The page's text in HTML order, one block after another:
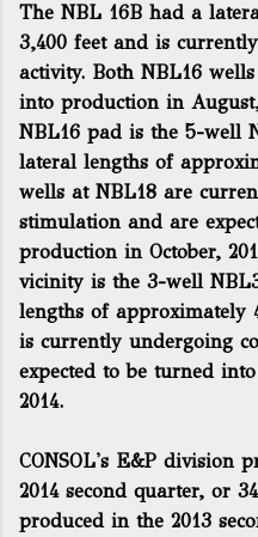
The NBL 16B had a
3,400 feet and is
activity. Both NBL16
into production in
NBL16 pad is the 5-well
lateral lengths of
wells at NBL18 are
stimulation and are
production in October,
vicinity is the 3-well
lengths of approximately
is currently undergoing
expected to be turned
2014.
CONSOL's E&P division
2014 second quarter, or
produced in the 2013